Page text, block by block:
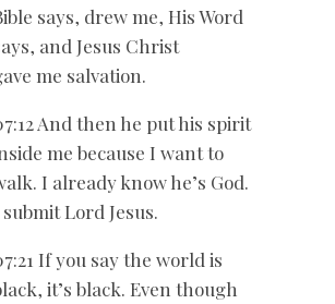
says, drew me, His Word
and Jesus Christ
me salvation.
And then he put his spirit
me because I want to
I already know he’s God.
Lord Jesus.
If you say the world is
it’s black. Even though